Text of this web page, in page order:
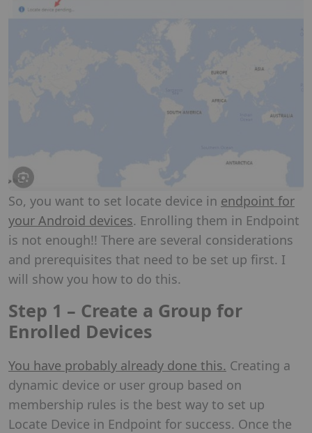
So, you want to set locate device in endpoint for
your Android devices. Enrolling them in Endpoint
is not enough!! There are several considerations
and prerequisites that need to be set up first. I
will show you how to do this.
Step 1 – Create a Group for
Enrolled Devices
You have probably already done this. Creating a
dynamic device or user group based on
membership rules is the best way to set up
Locate Device in Endpoint for success. Once the